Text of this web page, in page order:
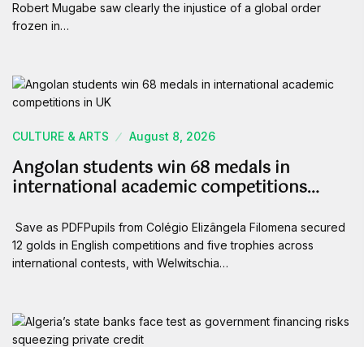
Robert Mugabe saw clearly the injustice of a global order
frozen in…
CULTURE & ARTS August 8, 2026
Angolan students win 68 medals in
international academic competitions…
Save as PDFPupils from Colégio Elizângela Filomena secured
12 golds in English competitions and five trophies across
international contests, with Welwitschia…